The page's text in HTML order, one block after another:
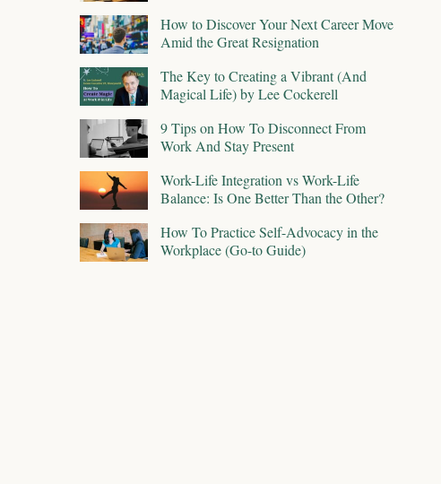
How to Discover Your Next Career Move
Amid the Great Resignation
The Key to Creating a Vibrant (And
Magical Life) by Lee Cockerell
9 Tips on How To Disconnect From
Work And Stay Present
Work-Life Integration vs Work-Life
Balance: Is One Better Than the Other?
How To Practice Self-Advocacy in the
Workplace (Go-to Guide)